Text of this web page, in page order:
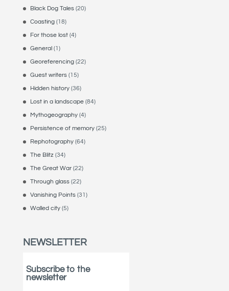
Black Dog Tales(20)
Coasting(18)
For those lost(4)
General(1)
Georeferencing(22)
Guest writers(15)
Hidden history(36)
Lost in a landscape(84)
Mythogeography(4)
Persistence of memory(25)
Rephotography(64)
The Blitz (34)
The Great War(22)
Through glass(22)
Vanishing Points(31)
Walled city(5)
NEWSLETTER
Subscribe to the
newsletter